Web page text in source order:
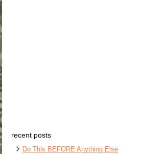
recent posts
Do This BEFORE Anything Else